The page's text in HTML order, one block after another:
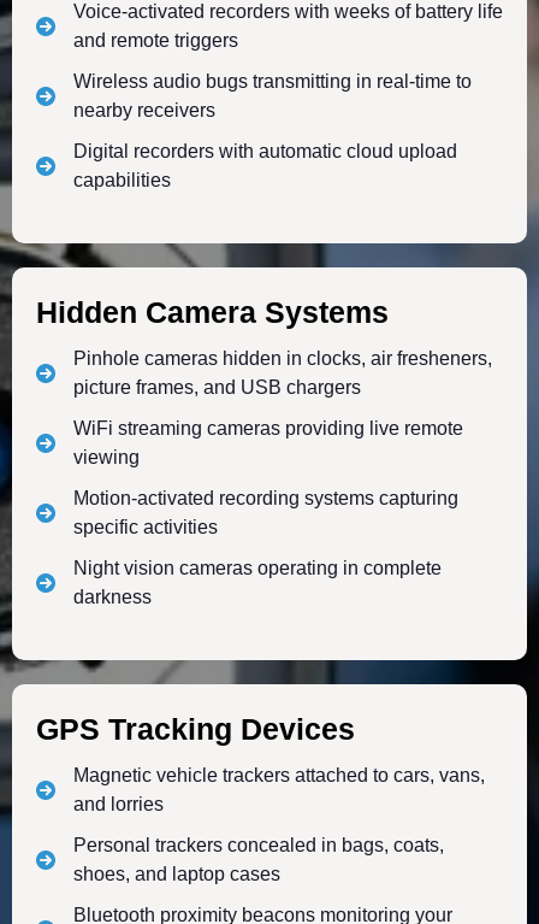
Voice-activated recorders with weeks of battery life
and remote triggers
Wireless audio bugs transmitting in real-time to
nearby receivers
Digital recorders with automatic cloud upload
capabilities
Hidden Camera Systems
Pinhole cameras hidden in clocks, air fresheners,
picture frames, and USB chargers
WiFi streaming cameras providing live remote
viewing
Motion-activated recording systems capturing
specific activities
Night vision cameras operating in complete
darkness
GPS Tracking Devices
Magnetic vehicle trackers attached to cars, vans,
and lorries
Personal trackers concealed in bags, coats,
shoes, and laptop cases
Bluetooth proximity beacons monitoring your